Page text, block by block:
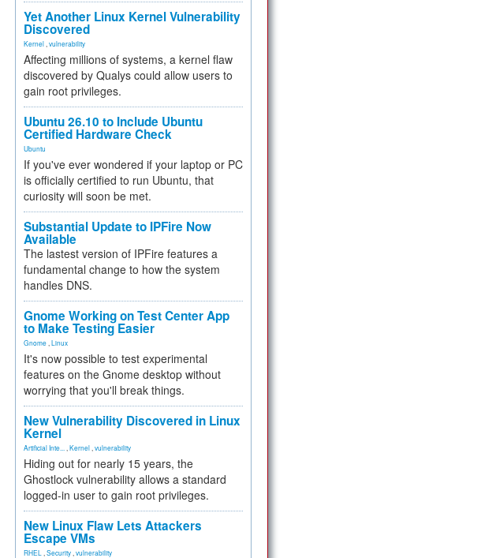
Yet Another Linux Kernel Vulnerability
Discovered
Kernel vulnerability
Affecting millions of systems, a kernel flaw
discovered by Qualys could allow users to
gain root privileges.
Ubuntu 26.10 to Include Ubuntu
Certified Hardware Check
Ubuntu
If you've ever wondered if your laptop or PC
is officially certified to run Ubuntu, that
curiosity will soon be met.
Substantial Update to IPFire Now
Available
The lastest version of IPFire features a
fundamental change to how the system
handles DNS.
Gnome Working on Test Center App
to Make Testing Easier
Gnome Linux
It's now possible to test experimental
features on the Gnome desktop without
worrying that you'll break things.
New Vulnerability Discovered in Linux
Kernel
Artificial Inte... Kernel vulnerability
Hiding out for nearly 15 years, the
Ghostlock vulnerability allows a standard
logged-in user to gain root privileges.
New Linux Flaw Lets Attackers
Escape VMs
RHEL Security vulnerability